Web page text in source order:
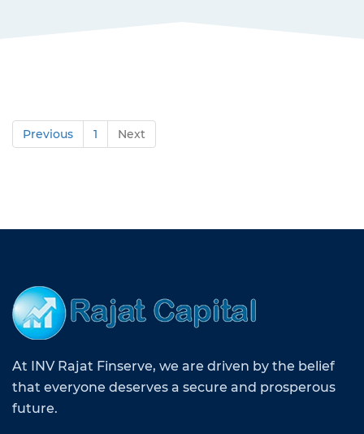
Previous 1 Next
At INV Rajat Finserve, we are driven by the belief
that everyone deserves a secure and prosperous
future.